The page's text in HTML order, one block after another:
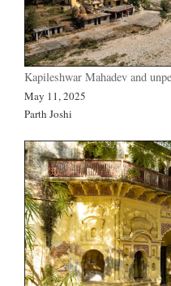
Kapileshwar Mahadev and
May 11, 2025
Parth Joshi